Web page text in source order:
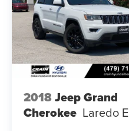
2018Jeep Grand
Cherokee Laredo E